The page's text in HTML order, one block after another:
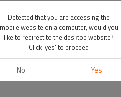
Detected that you are accessing the
mobile website on a computer, would you
like to redirect to the desktop website?
Click 'yes' to proceed
No Yes